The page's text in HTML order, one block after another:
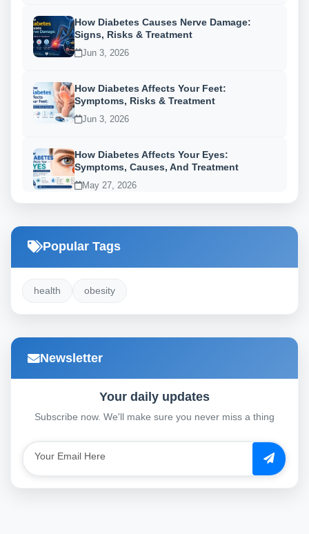
How Diabetes Causes Nerve Damage:
Signs, Risks & Treatment
Jun 3, 2026
How Diabetes Affects Your Feet:
Symptoms, Risks & Treatment
Jun 3, 2026
How Diabetes Affects Your Eyes:
Symptoms, Causes, And Treatment
May 27, 2026
Popular Tags
health obesity
Newsletter
Your daily updates
Subscribe now. We'll make sure you never miss a thing